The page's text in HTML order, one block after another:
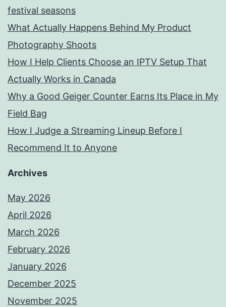
festival seasons
What Actually Happens Behind My Product
Photography Shoots
How I Help Clients Choose an IPTV Setup That
Actually Works in Canada
Why a Good Geiger Counter Earns Its Place in My
Field Bag
How I Judge a Streaming Lineup Before I
Recommend It to Anyone
Archives
May 2026
April 2026
March 2026
February 2026
January 2026
December 2025
November 2025